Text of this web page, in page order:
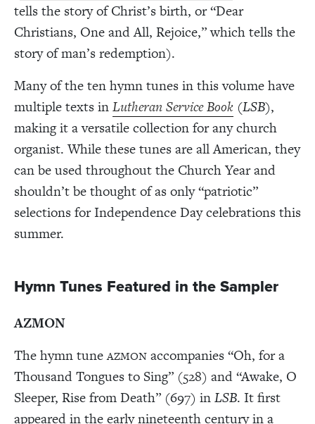
tells the story of Christ’s birth, or “Dear
Christians, One and All, Rejoice,” which tells the
story of man’s redemption).
Many of the ten hymn tunes in this volume have
multiple texts inLutheran Service Book (LSB),
making it a versatile collection for any church
organist. While these tunes are all American, they
can be used throughout the Church Year and
shouldn’t be thought of as only “patriotic”
selections for Independence Day celebrations this
summer.
Hymn Tunes Featured in the Sampler
AZMON
The hymn tuneAZMON accompanies “Oh, for a
Thousand Tongues to Sing” (528) and “Awake, O
Sleeper, Rise from Death” (697) inLSB. It first
appeared in the early nineteenth century in a